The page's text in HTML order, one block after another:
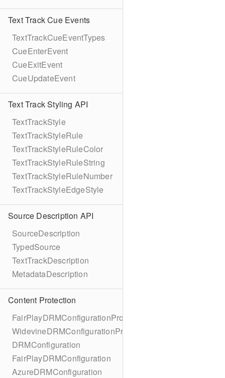
Text Track Cue Events
TextTrackCueEventTypes
CueEnterEvent
CueExitEvent
CueUpdateEvent
Text Track Styling API
TextTrackStyle
TextTrackStyleRule
TextTrackStyleRuleColor
TextTrackStyleRuleString
TextTrackStyleRuleNumber
TextTrackStyleEdgeStyle
Source Description API
SourceDescription
TypedSource
TextTrackDescription
MetadataDescription
Content Protection
FairPlayDRMConfigurationProtocol
WidevineDRMConfigurationProtocol
DRMConfiguration
FairPlayDRMConfiguration
AzureDRMConfiguration